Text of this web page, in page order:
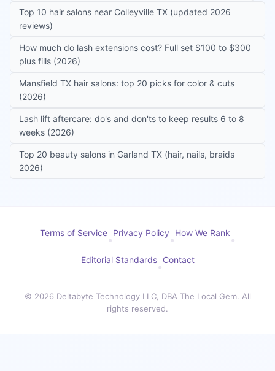
Top 10 hair salons near Colleyville TX (updated 2026
reviews)
How much do lash extensions cost? Full set $100 to $300
plus fills (2026)
Mansfield TX hair salons: top 20 picks for color & cuts
(2026)
Lash lift aftercare: do's and don'ts to keep results 6 to 8
weeks (2026)
Top 20 beauty salons in Garland TX (hair, nails, braids
2026)
Terms of Service
•
Privacy Policy
•
How We Rank
•
Editorial Standards
•
Contact
© 2026 Deltabyte Technology LLC, DBA The Local Gem. All
rights reserved.